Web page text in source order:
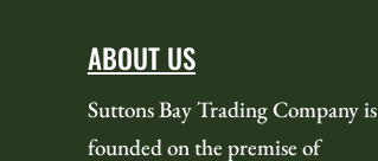
ABOUT US
Suttons Bay Trading Company is
founded on the premise of